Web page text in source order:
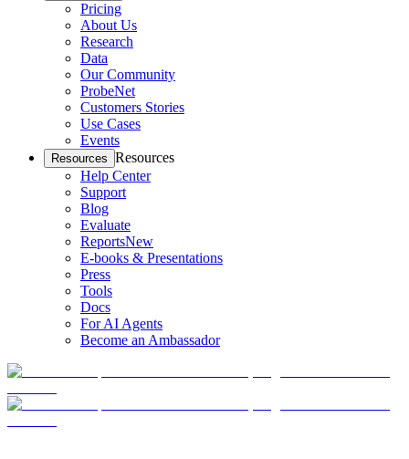
Pricing
About Us
Research
Data
Our Community
ProbeNet
Customers Stories
Use Cases
Events
Resources Resources
Help Center
Support
Blog
Evaluate
ReportsNew
E-books & Presentations
Press
Tools
Docs
For AI Agents
Become an Ambassador